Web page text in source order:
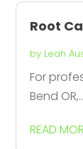
Root
by Leah
For
Bend
READ